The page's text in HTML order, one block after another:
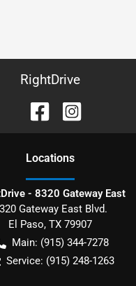
RightDrive
Locations
- 8320 Gateway East
Gateway East Blvd.
El Paso, TX 79907
Main: (915) 344-7278
Service: (915) 248-1263